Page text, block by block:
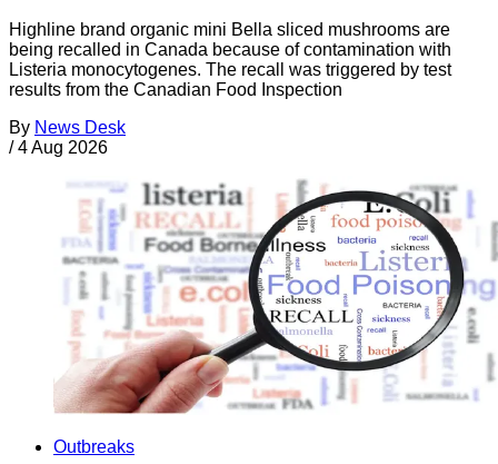
Highline brand organic mini Bella sliced mushrooms are
being recalled in Canada because of contamination with
Listeria monocytogenes. The recall was triggered by test
results from the Canadian Food Inspection
By News Desk
/ 4 Aug 2026
Outbreaks